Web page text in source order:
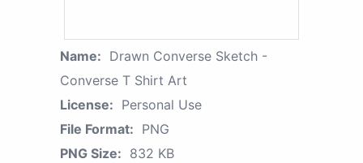
Name: Drawn Converse Sketch -
Converse T Shirt Art
License: Personal Use
File Format: PNG
PNG Size: 832 KB